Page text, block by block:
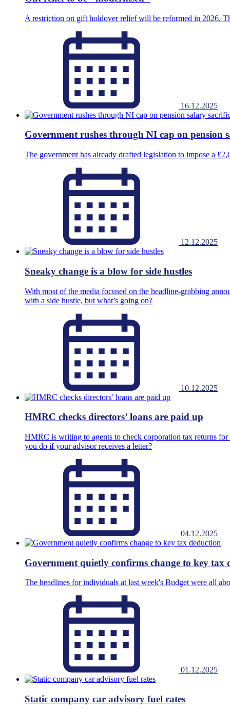
A restriction on gift holdover relief will be reformed in 2026.
16.12.2025
Government rushes through NI cap on pension
The government has already drafted legislation to impose a
12.12.2025
Sneaky change is a blow for side hustles
With most of the media focused on the headline-grabbing
with a side hustle, but what’s going on?
10.12.2025
HMRC checks directors’ loans are paid up
HMRC is writing to agents to check corporation tax returns for
you do if your advisor receives a letter?
04.12.2025
Government quietly confirms change to key tax
The headlines for individuals at last week's Budget were all
01.12.2025
Static company car advisory fuel rates